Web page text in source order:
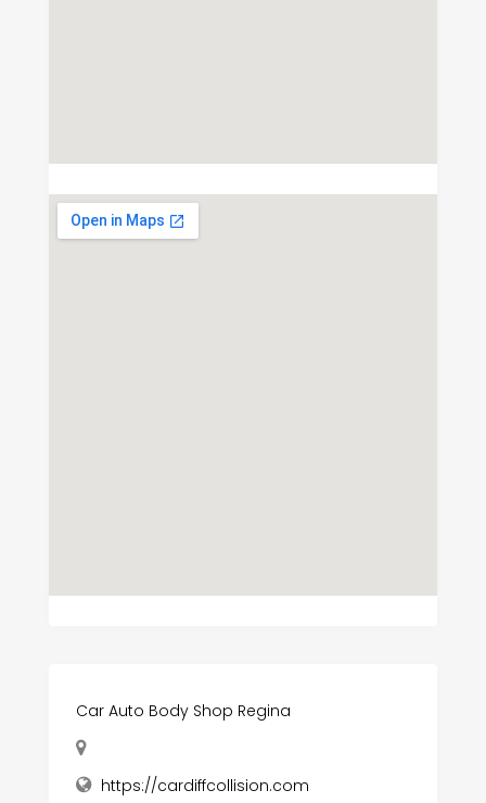
Car Auto Body Shop Regina
https://cardiffcollision.com